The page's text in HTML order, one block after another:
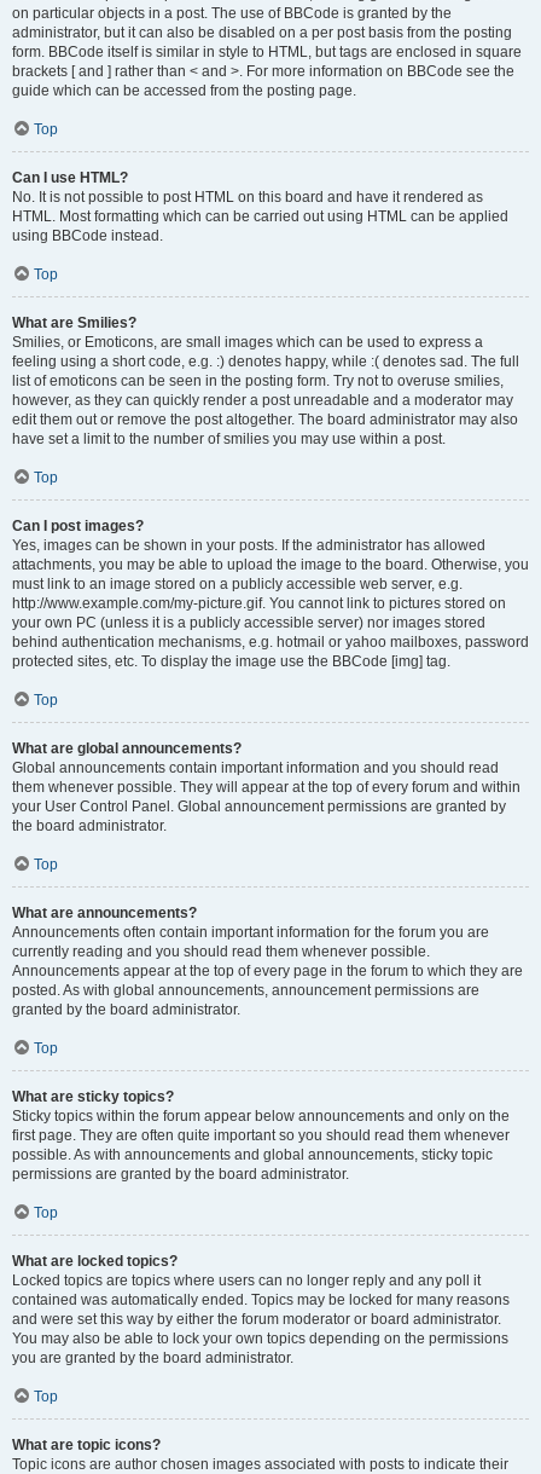
on particular objects in a post. The use of BBCode is granted by the
administrator, but it can also be disabled on a per post basis from the posting
form. BBCode itself is similar in style to HTML, but tags are enclosed in square
brackets [ and ] rather than < and >. For more information on BBCode see the
guide which can be accessed from the posting page.
Top
Can I use HTML?
No. It is not possible to post HTML on this board and have it rendered as
HTML. Most formatting which can be carried out using HTML can be applied
using BBCode instead.
Top
What are Smilies?
Smilies, or Emoticons, are small images which can be used to express a
feeling using a short code, e.g. :) denotes happy, while :( denotes sad. The full
list of emoticons can be seen in the posting form. Try not to overuse smilies,
however, as they can quickly render a post unreadable and a moderator may
edit them out or remove the post altogether. The board administrator may also
have set a limit to the number of smilies you may use within a post.
Top
Can I post images?
Yes, images can be shown in your posts. If the administrator has allowed
attachments, you may be able to upload the image to the board. Otherwise, you
must link to an image stored on a publicly accessible web server, e.g.
http://www.example.com/my-picture.gif. You cannot link to pictures stored on
your own PC (unless it is a publicly accessible server) nor images stored
behind authentication mechanisms, e.g. hotmail or yahoo mailboxes, password
protected sites, etc. To display the image use the BBCode [img] tag.
Top
What are global announcements?
Global announcements contain important information and you should read
them whenever possible. They will appear at the top of every forum and within
your User Control Panel. Global announcement permissions are granted by
the board administrator.
Top
What are announcements?
Announcements often contain important information for the forum you are
currently reading and you should read them whenever possible.
Announcements appear at the top of every page in the forum to which they are
posted. As with global announcements, announcement permissions are
granted by the board administrator.
Top
What are sticky topics?
Sticky topics within the forum appear below announcements and only on the
first page. They are often quite important so you should read them whenever
possible. As with announcements and global announcements, sticky topic
permissions are granted by the board administrator.
Top
What are locked topics?
Locked topics are topics where users can no longer reply and any poll it
contained was automatically ended. Topics may be locked for many reasons
and were set this way by either the forum moderator or board administrator.
You may also be able to lock your own topics depending on the permissions
you are granted by the board administrator.
Top
What are topic icons?
Topic icons are author chosen images associated with posts to indicate their